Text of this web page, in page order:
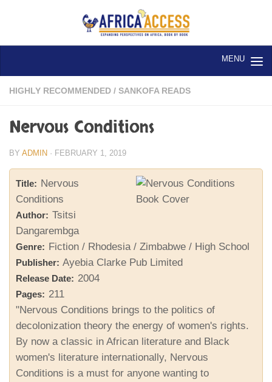
Skip to content
HIGHLY RECOMMENDED / SANKOFA READS
Nervous Conditions
BY ADMIN · FEBRUARY 1, 2019
Title: Nervous
Conditions
Author: Tsitsi
Dangarembga
Genre: Fiction / Rhodesia / Zimbabwe / High School
Publisher: Ayebia Clarke Pub Limited
Release Date: 2004
Pages: 211
"Nervous Conditions brings to the politics of
decolonization theory the energy of women's rights.
By now a classic in African literature and Black
women's literature internationally, Nervous
Conditions is a must for anyone wanting to